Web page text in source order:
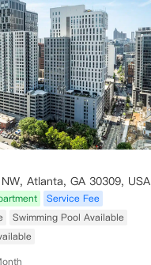
Atlanta, GA 30309, USA
Service Fee
Swimming Pool Available